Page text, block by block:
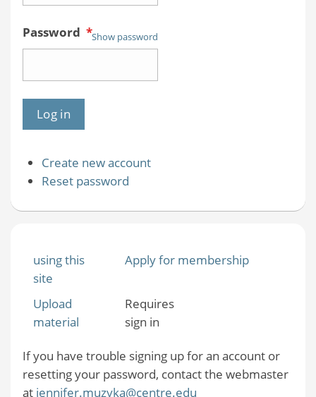
Password *Show password
Create new account
Reset password
using this
site
Apply for membership
Upload
material
Requires
sign in
If you have trouble signing up for an account or
resetting your password, contact the webmaster
at jennifer.muzyka@centre.edu